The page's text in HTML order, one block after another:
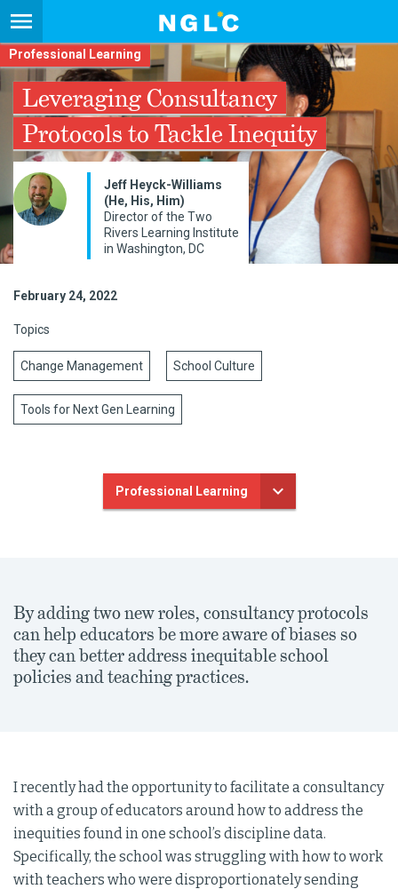
Professional Learning
Leveraging Consultancy
Protocols to Tackle Inequity
Jeff Heyck-Williams
(He, His, Him)
Director of the Two
Rivers Learning Institute
in Washington, DC
February 24, 2022
Topics
Change Management School Culture
Tools for Next Gen Learning
Professional Learning
By adding two new roles, consultancy protocols
can help educators be more aware of biases so
they can better address inequitable school
policies and teaching practices.
I recently had the opportunity to facilitate a consultancy
with a group of educators around how to address the
inequities found in one school’s discipline data.
Specifically, the school was struggling with how to work
with teachers who were disproportionately sending